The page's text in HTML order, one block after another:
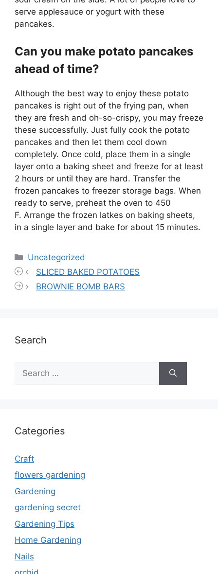
serve applesauce or yogurt with these
pancakes.
Can you make potato pancakes
ahead of time?
Although the best way to enjoy these potato
pancakes is right out of the frying pan, when
they are fresh and oh-so-crispy, you may freeze
these successfully. Just fully cook the potato
pancakes and then let them cool down
completely. Once cold, place them in a single
layer onto a baking sheet and freeze for at least
2 hours or until they are hard. Transfer the
frozen pancakes to freezer storage bags. When
ready to serve, preheat the oven to 450
F. Arrange the frozen latkes on baking sheets,
in a single layer and bake for about 15 minutes.
Categories
Uncategorized
SLICED BAKED POTATOES
BROWNIE BOMB BARS
Search
for:
Categories
Craft
flowers gardening
Gardening
gardening secret
Gardening Tips
Home Gardening
Nails